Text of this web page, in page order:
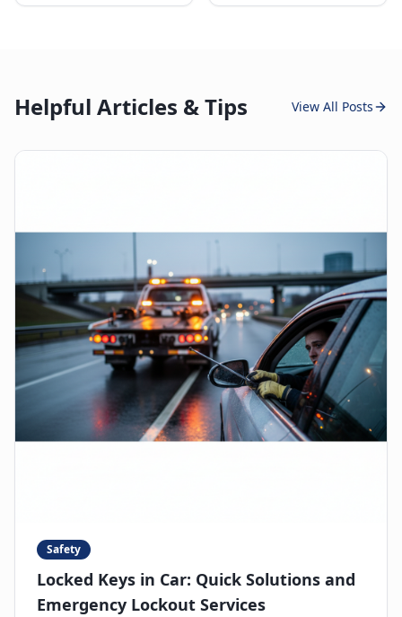
Helpful Articles & Tips View All Posts
Safety
Locked Keys in Car: Quick Solutions and
Emergency Lockout Services